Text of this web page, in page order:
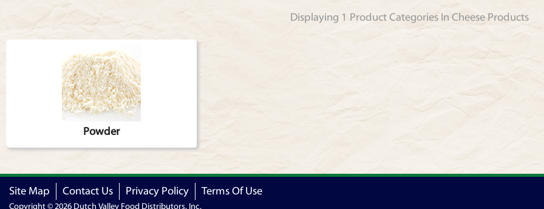
Bulk By Brand
Articles
Displaying 1 Product Categories In Cheese Products
Powder
Site Map Contact Us Privacy Policy Terms Of Use
Copyright © 2026 Dutch Valley Food Distributors, Inc.